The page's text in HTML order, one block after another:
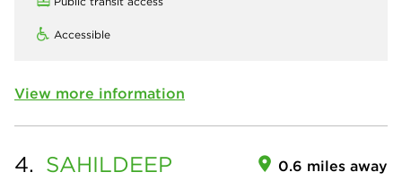
Accessible
View more information
4. SAHILDEEP
0.6 miles away